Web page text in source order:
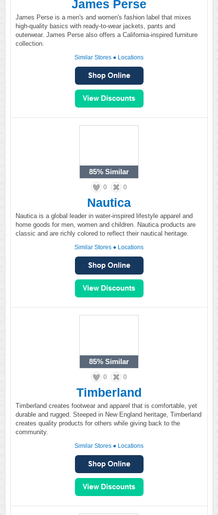
James Perse
James Perse is a men's and women's fashion label that mixes
high-quality basics with ready-to-wear jackets, pants and
outerwear. James Perse also offers a California-inspired furniture
collection.
Similar Stores ● Locations
85% Similar
0 0
Nautica
Nautica is a global leader in water-inspired lifestyle apparel and
home goods for men, women and children. Nautica products are
classic and are richly colored to reflect their nautical heritage.
Similar Stores ● Locations
85% Similar
0 0
Timberland
Timberland creates footwear and apparel that is comfortable, yet
durable and rugged. Steeped in New England heritage, Timberland
creates quality products for others while giving back to the
community.
Similar Stores ● Locations